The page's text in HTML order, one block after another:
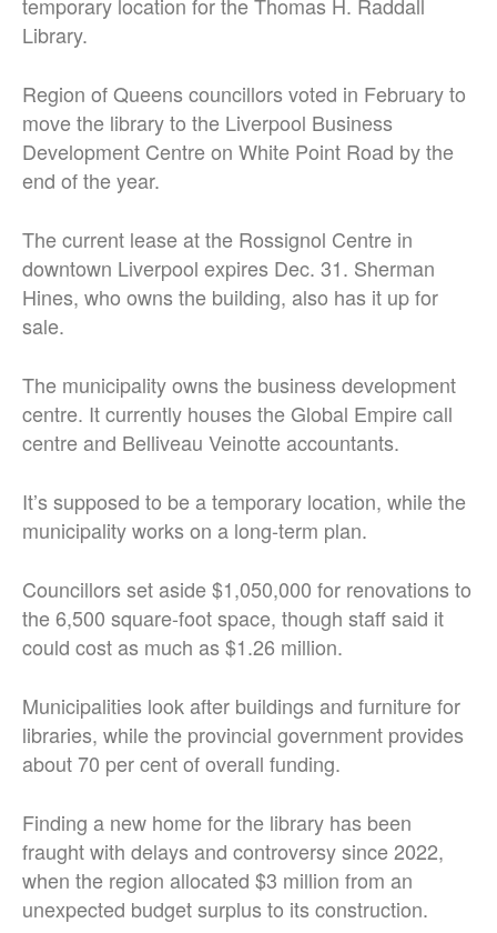
temporary location for the Thomas H. Raddall
Library.
Region of Queens councillors voted in February to
move the library to the Liverpool Business
Development Centre on White Point Road by the
end of the year.
The current lease at the Rossignol Centre in
downtown Liverpool expires Dec. 31. Sherman
Hines, who owns the building, also has it up for
sale.
The municipality owns the business development
centre. It currently houses the Global Empire call
centre and Belliveau Veinotte accountants.
It’s supposed to be a temporary location, while the
municipality works on a long-term plan.
Councillors set aside $1,050,000 for renovations to
the 6,500 square-foot space, though staff said it
could cost as much as $1.26 million.
Municipalities look after buildings and furniture for
libraries, while the provincial government provides
about 70 per cent of overall funding.
Finding a new home for the library has been
fraught with delays and controversy since 2022,
when the region allocated $3 million from an
unexpected budget surplus to its construction.